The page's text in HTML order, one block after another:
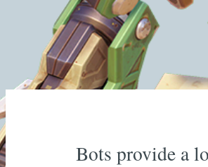
Bots provide a